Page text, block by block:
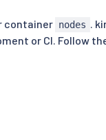
container nodes .
or CI. Follow